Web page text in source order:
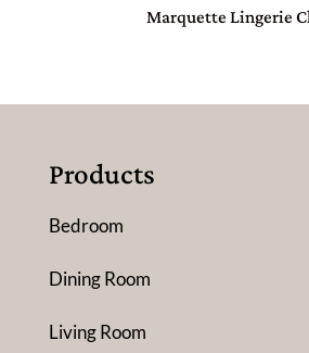
Marquette Lingerie
Products
Bedroom
Dining Room
Living Room